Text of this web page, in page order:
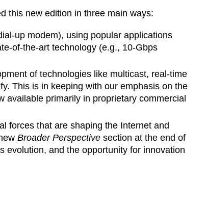
this new edition in three main ways:
up modem), using popular applications
of-the-art technology (e.g., 10-Gbps
of technologies like multicast, real-time
This is in keeping with our emphasis on the
primarily in proprietary commercial
forces that are shaping the Internet and
Broader Perspectivesection at the end of
evolution, and the opportunity for innovation